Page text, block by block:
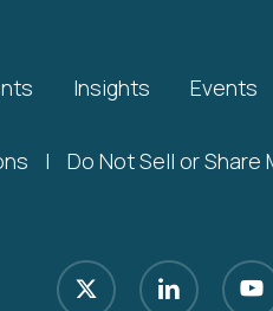
Insights Events
| Do Not Sell or Share
x-
twitter
linkedin